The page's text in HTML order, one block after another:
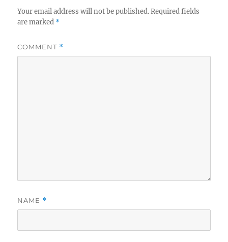
Your email address will not be published. Required fields
are marked *
COMMENT *
NAME *